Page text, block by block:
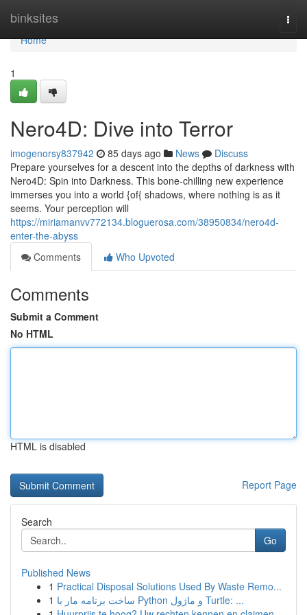
binksites
Home
Home
1
Nero4D: Dive into Terror
imogenorsy837942 85 days ago News
Discuss
Prepare yourselves for a descent into the depths of darkness with
Nero4D: Spin into Darkness. This bone-chilling new experience
immerses you into a world {of{ shadows, where nothing is as it
seems. Your perception will
https://miriamanvv772134.bloguerosa.com/38950834/nero4d-
enter-the-abyss
Comments
Who Upvoted
Comments
Submit a Comment
No HTML
HTML is disabled
Report Page
Search
Go
Published News
1 Practical Disposal Solutions Used By Waste Remo...
1
ساخت برنامه مار با Python و ماژول Turtle: ...